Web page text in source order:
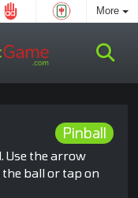
More
Pinball
Use the arrow
ball or tap on